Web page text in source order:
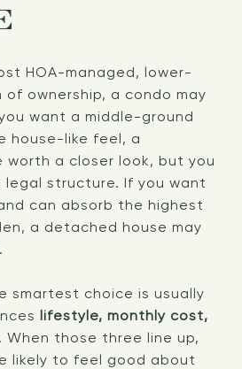
HOA-managed, lower-
ownership, a condo may
want a middle-ground
house-like feel, a
worth a closer look, but you
structure. If you want
can absorb the highest
a detached house may
smartest choice is usually
lifestyle, monthly cost,
. When those three line up,
likely to feel good about